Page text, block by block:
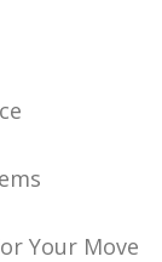
Your Move